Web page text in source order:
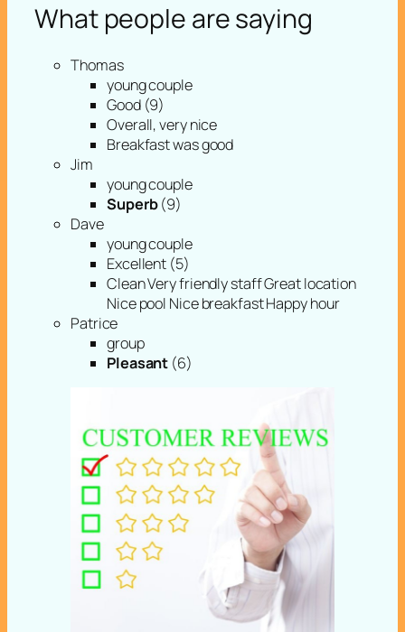
What people are saying
Thomas
young couple
Good (9)
Overall, very nice
Breakfast was good
Jim
young couple
Superb(9)
Dave
young couple
Excellent (5)
Clean Very friendly staff Great location
Nice pool Nice breakfast Happy hour
Patrice
group
Pleasant (6)